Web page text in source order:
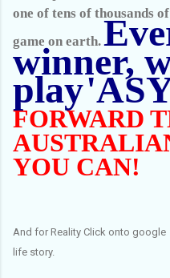
one of tens of thousands
game on earth.
winner,
play
FORWARD
YOU CAN!
And for Reality Click onto google
life story.